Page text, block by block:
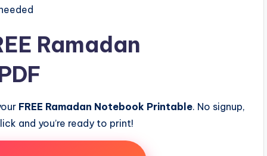
Ramadan
FREE Ramadan Notebook Printable. No signup,
and you’re ready to print!